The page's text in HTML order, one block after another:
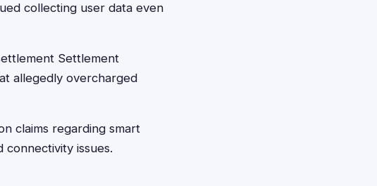
collecting user data even
Settlement
allegedly overcharged
claims regarding smart
issues.